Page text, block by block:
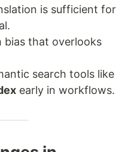
is sufficient for
bias that overlooks
search tools like
early in workflows.